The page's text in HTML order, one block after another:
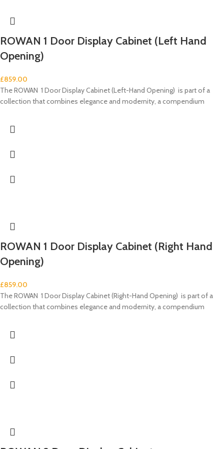
ROWAN 1 Door Display Cabinet (Left Hand
Opening)
£859.00
The ROWAN 1 Door Display Cabinet (Left-Hand Opening) is part of a
collection that combines elegance and modernity, a compendium
ROWAN 1 Door Display Cabinet (Right Hand
Opening)
£859.00
The ROWAN 1 Door Display Cabinet (Right-Hand Opening) is part of a
collection that combines elegance and modernity, a compendium